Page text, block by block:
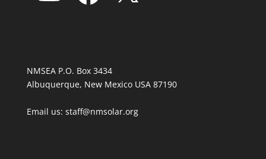
NMSEA P.O. Box 3434
Albuquerque, New Mexico USA 87190
Email us: staff@nmsolar.org